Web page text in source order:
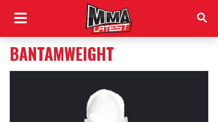
BANTAMWEIGHT